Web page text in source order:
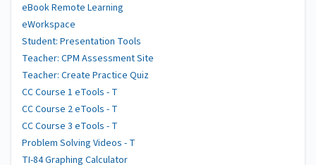
eBook Remote Learning
eWorkspace
Student: Presentation Tools
Teacher: CPM Assessment Site
Teacher: Create Practice Quiz
CC Course 1 eTools - T
CC Course 2 eTools - T
CC Course 3 eTools - T
Problem Solving Videos - T
TI-84 Graphing Calculator